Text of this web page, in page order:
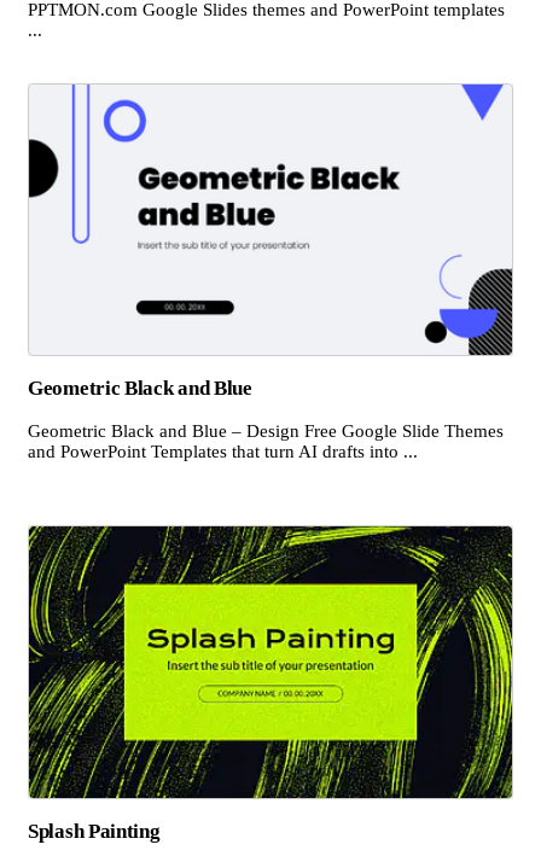
PPTMON.com Google Slides themes and PowerPoint templates
...
Geometric Black and Blue
Geometric Black and Blue – Design Free Google Slide Themes
and PowerPoint Templates that turn AI drafts into ...
Splash Painting